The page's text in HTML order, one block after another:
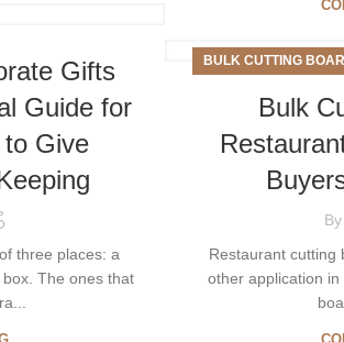
Gifts
Guide for
Give
three places: a
The ones that
BULK CUTTING
Bulk
By
Restaurant cutting
other application in